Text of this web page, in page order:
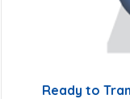
Ready to